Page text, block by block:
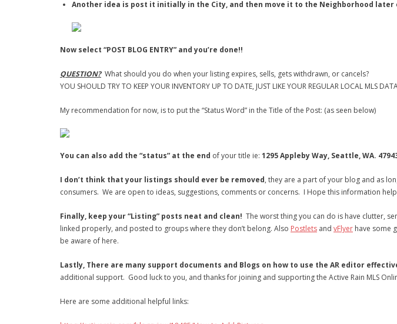
Another idea is post it initially in the City, and then move it to the Neighborhood later
Now select “POST BLOG ENTRY” and you’re done!!
QUESTION?What should you do when your listing expires, sells, gets withdrawn, or cancels?
YOU SHOULD TRY TO KEEP YOUR INVENTORY UP TO DATE, JUST LIKE YOUR REGULAR LOCAL MLS
My recommendation for now, is to put the “Status Word” in the Title of the Post: (as seen below)
You can also add the “status” at the end of your title ie: 1295 Appleby Way, Seattle, WA.
I don’t think that your listings should ever be removed, they are a part of your blog and as
consumers. We are open to ideas, suggestions, comments or concerns. I Hope this information
Finally, keep your “Listing” posts neat and clean! The worst thing you can do is have clutter,
linked properly, and posted to groups where they don’t belong. Also Postlets and vFlyer have some
be aware of here.
Lastly, There are many support documents and Blogs on how to use the AR editor
additional support. Good luck to you, and thanks for joining and supporting the Active Rain MLS
Here are some additional helpful links: